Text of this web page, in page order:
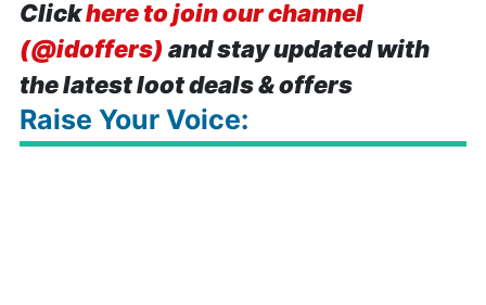
Clickhere to join our channel
(@idoffers) and stay updated with
the latest loot deals & offers
Raise Your Voice: